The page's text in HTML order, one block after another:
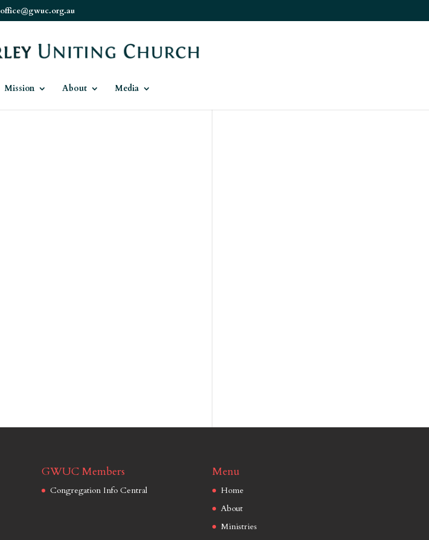
office@gwuc.org.au
Mission About Media
GWUC Members
Congregation Info Central
Menu
Home
About
Ministries